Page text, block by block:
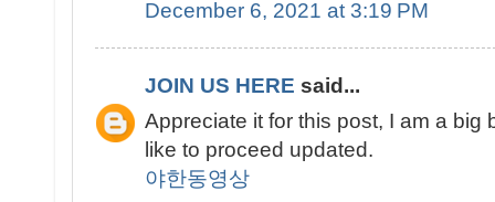
December 6, 2021 at 3:19 PM
JOIN US HERE said...
Appreciate it for this post, I am a big
like to proceed updated.
야한동영상